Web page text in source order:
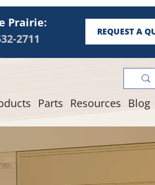
Prairie:
2711
REQUEST A
Parts Resources Blog